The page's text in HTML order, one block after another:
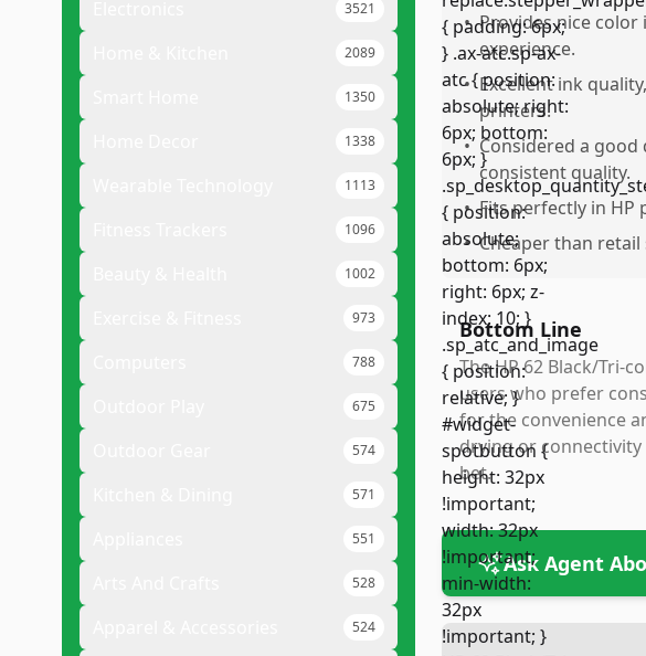
3521
2089
1350
1338
1113
1096
1002
973
788
675
574
571
551
528
524
• Provides nice
experience.
• Excellent ink
printers.
• Considered a
consistent quality.
• Fits perfectly in HP
• Cheaper than
Bottom Line
The HP 62 Black/Tri-
users who prefer
for the convenience
drying or connectivity
bet.
Ask Agent